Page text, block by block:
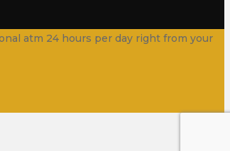
atm 24 hours per day right from your